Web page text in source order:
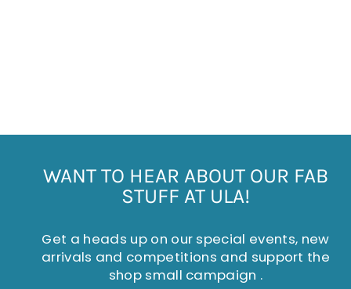
WANT TO HEAR ABOUT OUR FAB
STUFF AT ULA!
Get a heads up on our special events, new
arrivals and competitions and support the
shop small campaign .